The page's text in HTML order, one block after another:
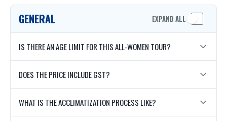
GENERAL EXPAND ALL
IS THERE AN AGE LIMIT FOR THIS ALL-WOMEN TOUR?
DOES THE PRICE INCLUDE GST?
WHAT IS THE ACCLIMATIZATION PROCESS LIKE?